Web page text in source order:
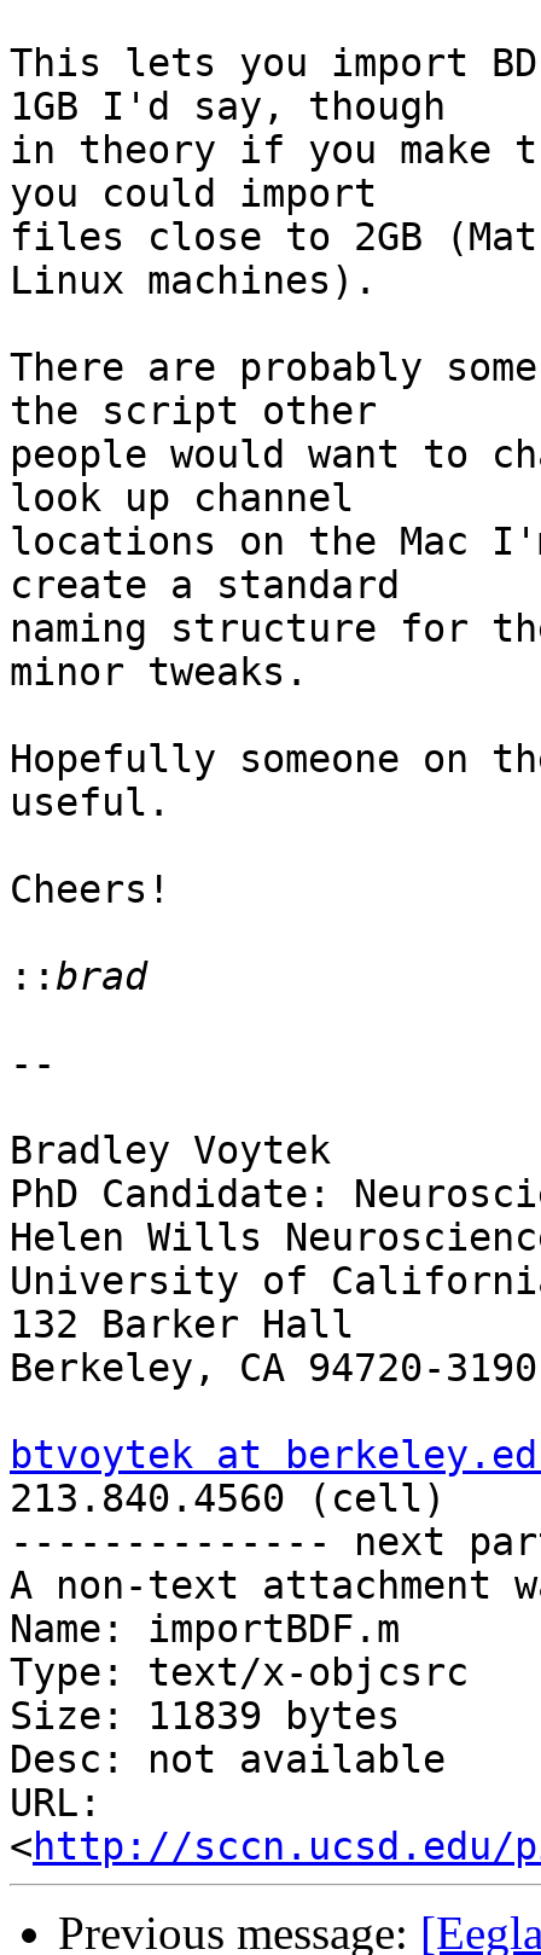
This lets you import
1GB I'd say, though
in theory if you make
you could import
files close to 2GB
Linux machines).
There are probably
the script other
people would want to
look up channel
locations on the Mac
create a standard
naming structure for
minor tweaks.
Hopefully someone
useful.
Cheers!
::
--
Bradley Voytek
PhD Candidate:
Helen Wills
University of
132 Barker Hall
Berkeley, CA 94720-3190
btvoytek at
213.840.4560 (cell)
-------------- next
A non-text attachment
Name: importBDF.m
Type: text/x-objcsrc
Size: 11839 bytes
Desc: not available
URL:
<http://sccn.ucsd.edu/
Previous message: